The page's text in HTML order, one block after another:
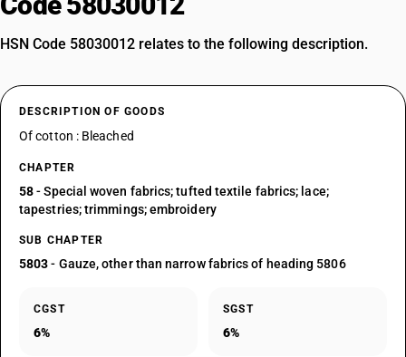
HSN Code 58030012 relates to the following description.
DESCRIPTION OF GOODS
Of cotton : Bleached
CHAPTER
58- Special woven fabrics; tufted textile fabrics; lace;
tapestries; trimmings; embroidery
SUB CHAPTER
5803- Gauze, other than narrow fabrics of heading 5806
CGST
6%
SGST
6%